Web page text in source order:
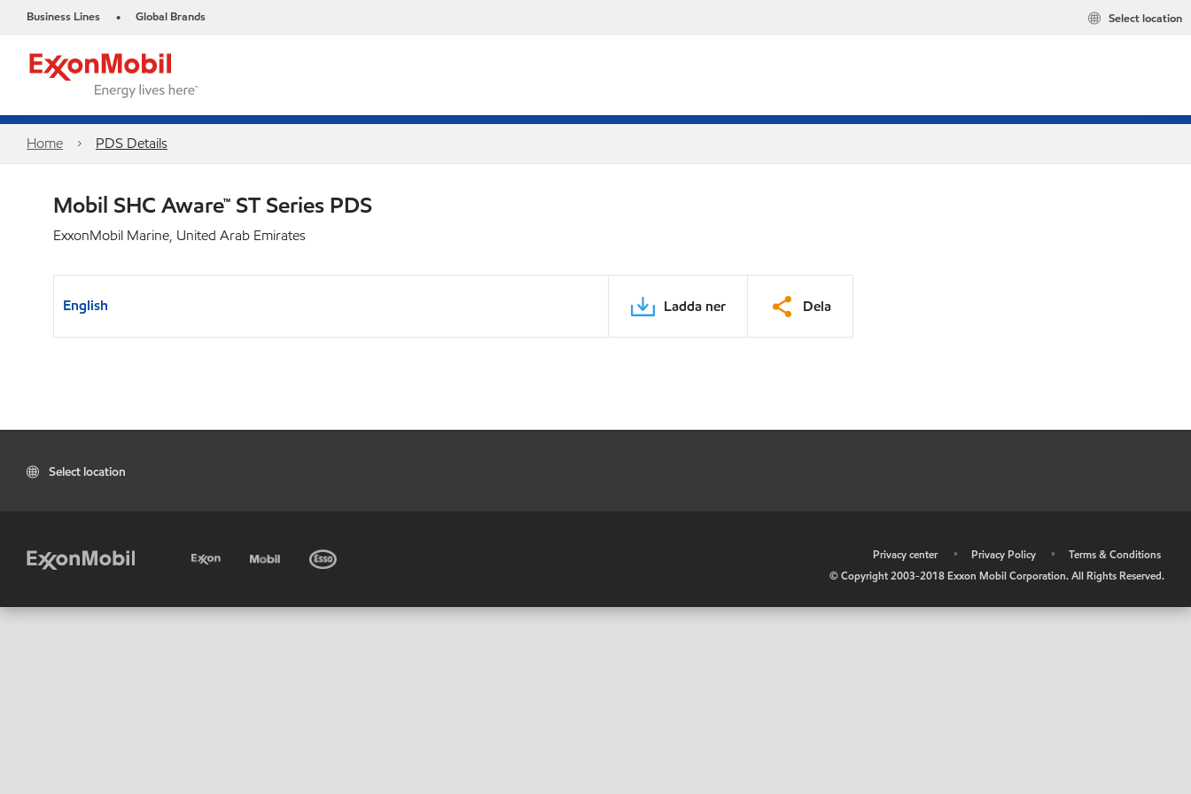
Business Lines • Global Brands Select location
Home PDS Details
Mobil SHC Aware™ ST Series PDS
ExxonMobil Marine, United Arab Emirates
English Ladda ner Dela
Select location
Privacy center • Privacy Policy •
Terms & Conditions
© Copyright 2003-2018 Exxon Mobil Corporation. All Rights Reserved.